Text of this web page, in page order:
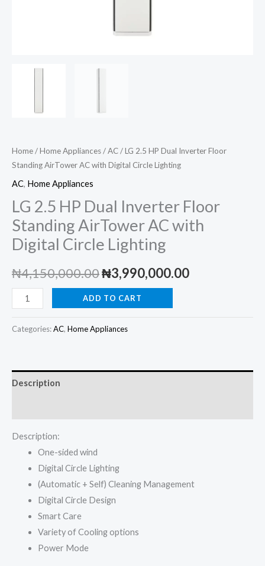
Home/Home Appliances/AC/ LG 2.5 HP Dual Inverter Floor
Standing AirTower AC with Digital Circle Lighting
AC, Home Appliances
LG 2.5 HP Dual Inverter Floor
Standing AirTower AC with
Digital Circle Lighting
₦4,150,000.00Original
price
₦3,990,000.00Current
2.5
HP
Floor
Standing
with
Digital
Circle
Lighting
quantity
ADD TO CART
Categories:AC, Home Appliances
Description
Description:
One-sided wind
Digital Circle Lighting
(Automatic + Self) Cleaning Management
Digital Circle Design
Smart Care
Variety of Cooling options
Power Mode